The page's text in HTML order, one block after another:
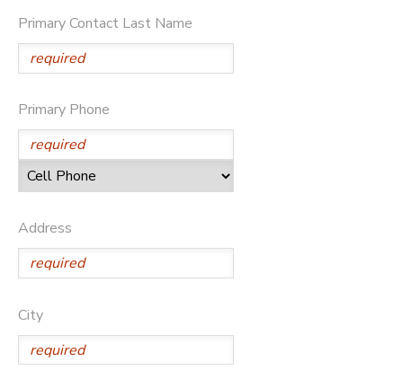
Primary Contact Last Name
Primary Phone
Address
City
SPONSORSHIPS